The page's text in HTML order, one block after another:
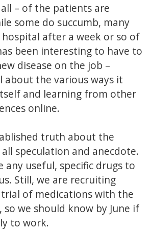
– of the patients are
some do succumb, many
after a week or so of
been interesting to have to
disease on the job –
about the various ways it
and learning from other
online.
truth about the
speculation and anecdote.
any useful, specific drugs to
Still, we are recruiting
of medications with the
we should know by June if
to work.